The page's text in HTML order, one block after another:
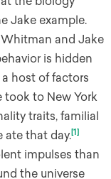
Jake example.
and Jake
is hidden
host of factors
took to New York
traits, familial
ate that day.[1]
impulses than
the universe